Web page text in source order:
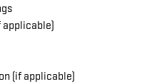
(if applicable)